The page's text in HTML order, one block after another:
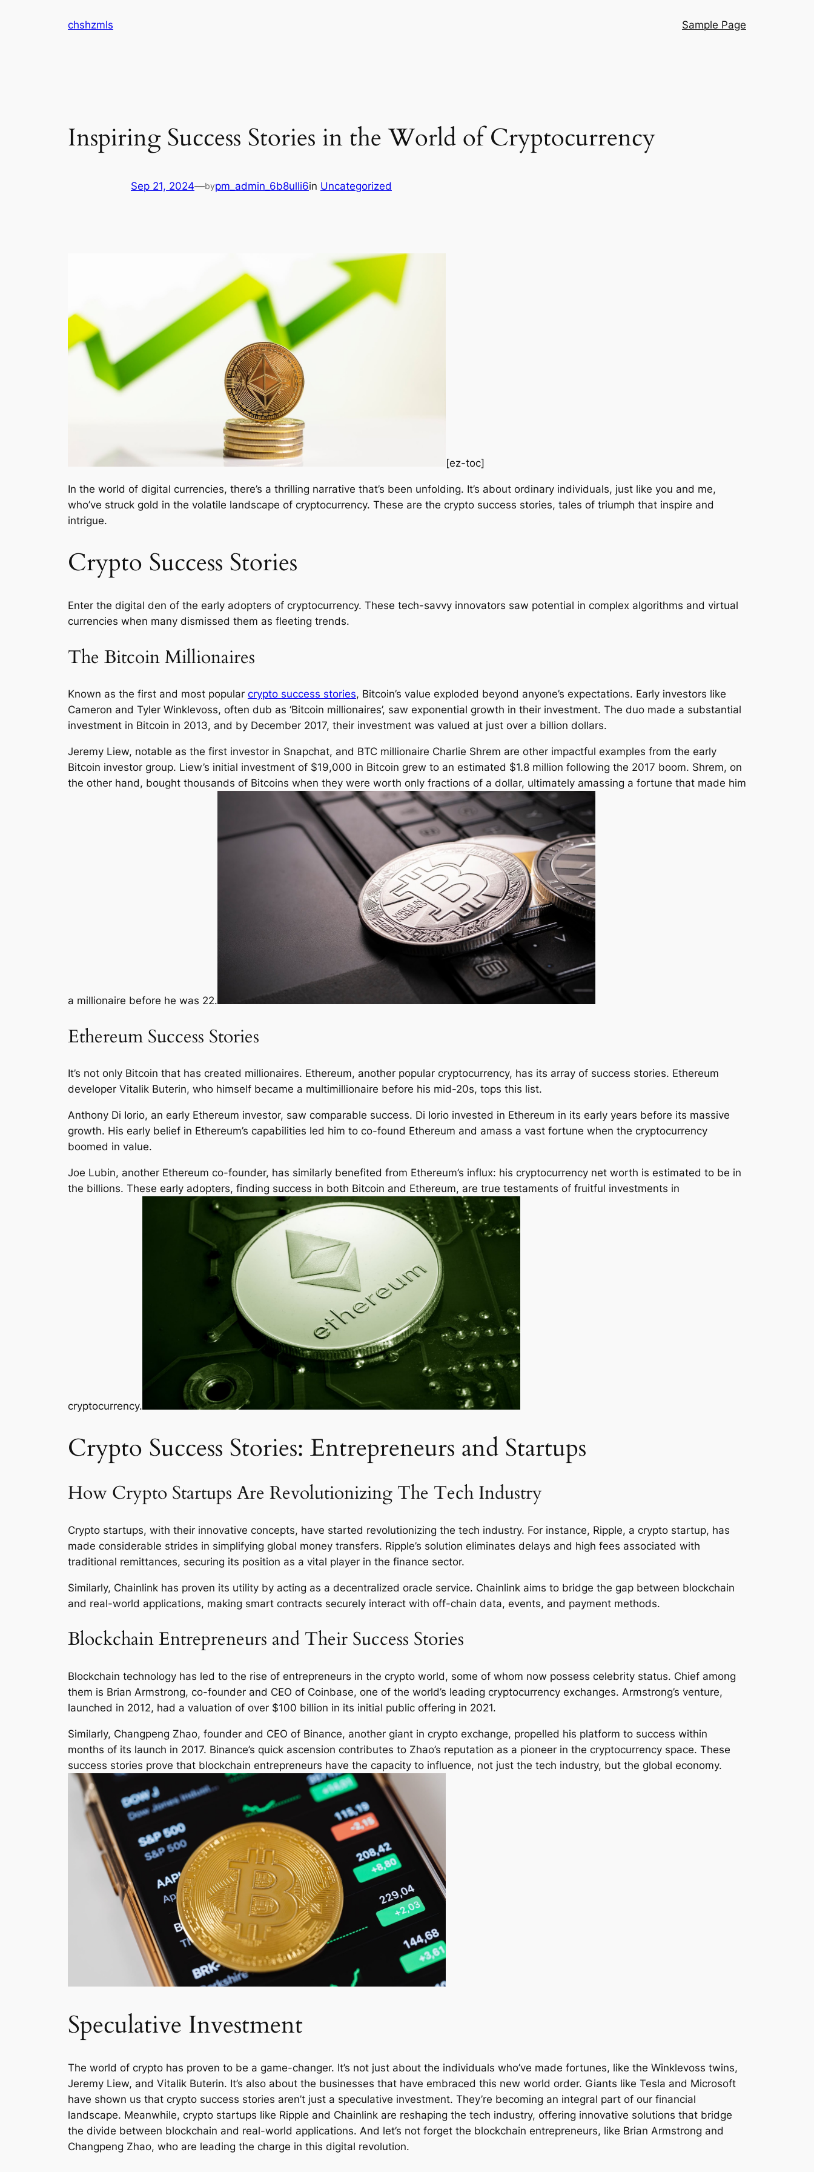
chshzmls Sample Page
Inspiring Success Stories in the World of Cryptocurrency
Sep 21, 2024—bypm_admin_6b8ulli6in Uncategorized
[ez-toc]
In the world of digital currencies, there’s a thrilling narrative that’s been unfolding. It’s about ordinary individuals, just like you and me,
who’ve struck gold in the volatile landscape of cryptocurrency. These are the crypto success stories, tales of triumph that inspire and
intrigue.
Crypto Success Stories
Enter the digital den of the early adopters of cryptocurrency. These tech-savvy innovators saw potential in complex algorithms and virtual
currencies when many dismissed them as fleeting trends.
The Bitcoin Millionaires
Known as the first and most popular crypto success stories, Bitcoin’s value exploded beyond anyone’s expectations. Early investors like
Cameron and Tyler Winklevoss, often dub as ‘Bitcoin millionaires’, saw exponential growth in their investment. The duo made a substantial
investment in Bitcoin in 2013, and by December 2017, their investment was valued at just over a billion dollars.
Jeremy Liew, notable as the first investor in Snapchat, and BTC millionaire Charlie Shrem are other impactful examples from the early
Bitcoin investor group. Liew’s initial investment of $19,000 in Bitcoin grew to an estimated $1.8 million following the 2017 boom. Shrem, on
the other hand, bought thousands of Bitcoins when they were worth only fractions of a dollar, ultimately amassing a fortune that made him
a millionaire before he was 22.
Ethereum Success Stories
It’s not only Bitcoin that has created millionaires. Ethereum, another popular cryptocurrency, has its array of success stories. Ethereum
developer Vitalik Buterin, who himself became a multimillionaire before his mid-20s, tops this list.
Anthony Di Iorio, an early Ethereum investor, saw comparable success. Di Iorio invested in Ethereum in its early years before its massive
growth. His early belief in Ethereum’s capabilities led him to co-found Ethereum and amass a vast fortune when the cryptocurrency
boomed in value.
Joe Lubin, another Ethereum co-founder, has similarly benefited from Ethereum’s influx: his cryptocurrency net worth is estimated to be in
the billions. These early adopters, finding success in both Bitcoin and Ethereum, are true testaments of fruitful investments in
cryptocurrency.
Crypto Success Stories: Entrepreneurs and Startups
How Crypto Startups Are Revolutionizing The Tech Industry
Crypto startups, with their innovative concepts, have started revolutionizing the tech industry. For instance, Ripple, a crypto startup, has
made considerable strides in simplifying global money transfers. Ripple’s solution eliminates delays and high fees associated with
traditional remittances, securing its position as a vital player in the finance sector.
Similarly, Chainlink has proven its utility by acting as a decentralized oracle service. Chainlink aims to bridge the gap between blockchain
and real-world applications, making smart contracts securely interact with off-chain data, events, and payment methods.
Blockchain Entrepreneurs and Their Success Stories
Blockchain technology has led to the rise of entrepreneurs in the crypto world, some of whom now possess celebrity status. Chief among
them is Brian Armstrong, co-founder and CEO of Coinbase, one of the world’s leading cryptocurrency exchanges. Armstrong’s venture,
launched in 2012, had a valuation of over $100 billion in its initial public offering in 2021.
Similarly, Changpeng Zhao, founder and CEO of Binance, another giant in crypto exchange, propelled his platform to success within
months of its launch in 2017. Binance’s quick ascension contributes to Zhao’s reputation as a pioneer in the cryptocurrency space. These
success stories prove that blockchain entrepreneurs have the capacity to influence, not just the tech industry, but the global economy.
Speculative Investment
The world of crypto has proven to be a game-changer. It’s not just about the individuals who’ve made fortunes, like the Winklevoss twins,
Jeremy Liew, and Vitalik Buterin. It’s also about the businesses that have embraced this new world order. Giants like Tesla and Microsoft
have shown us that crypto success stories aren’t just a speculative investment. They’re becoming an integral part of our financial
landscape. Meanwhile, crypto startups like Ripple and Chainlink are reshaping the tech industry, offering innovative solutions that bridge
the divide between blockchain and real-world applications. And let’s not forget the blockchain entrepreneurs, like Brian Armstrong and
Changpeng Zhao, who are leading the charge in this digital revolution.